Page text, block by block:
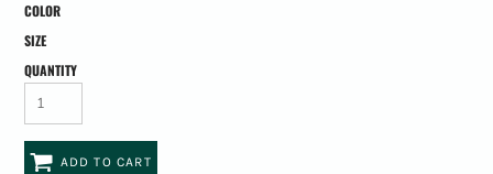
COLOR
SIZE
QUANTITY
ADD TO CART